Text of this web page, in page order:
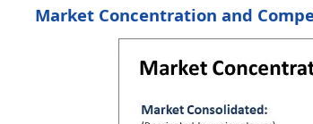
Market Concentration and